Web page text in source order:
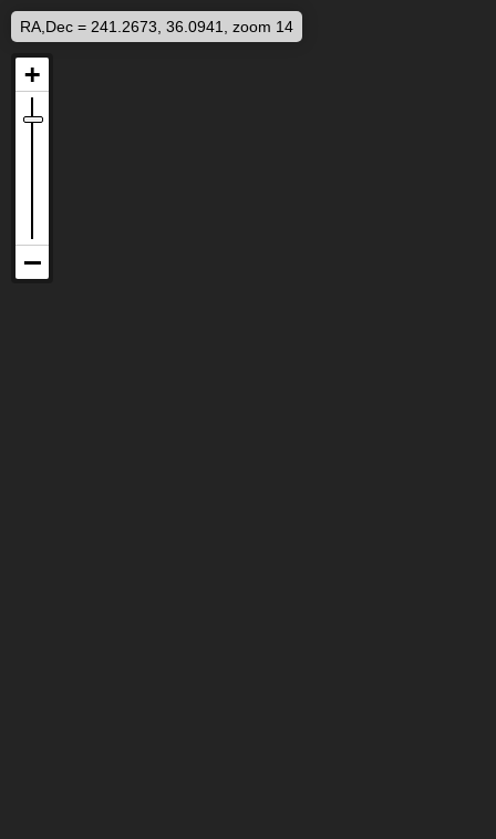
RA,Dec = 241.2673, 36.0941, zoom 14